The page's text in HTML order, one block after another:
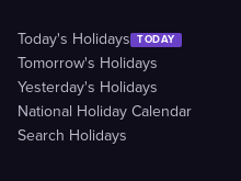
Today's Holidays TODAY
Tomorrow's Holidays
Yesterday's Holidays
National Holiday Calendar
Search Holidays